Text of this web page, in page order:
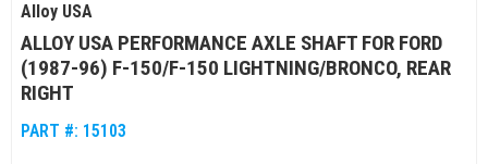
Alloy USA
ALLOY USA PERFORMANCE AXLE SHAFT FOR FORD
(1987-96) F-150/F-150 LIGHTNING/BRONCO, REAR
RIGHT
PART #: 15103